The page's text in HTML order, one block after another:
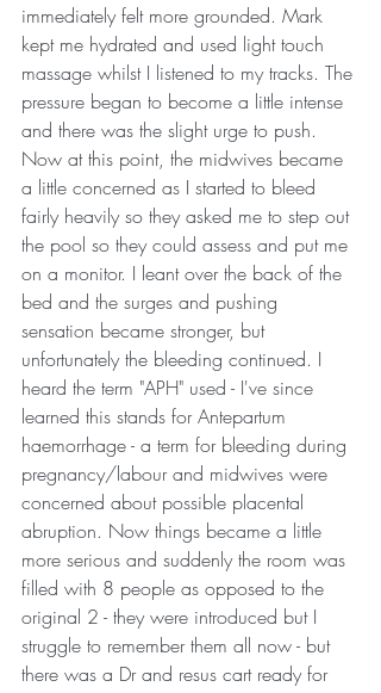
immediately felt more grounded. Mark
kept me hydrated and used light touch
massage whilst I listened to my tracks. The
pressure began to become a little intense
and there was the slight urge to push.
Now at this point, the midwives became
a little concerned as I started to bleed
fairly heavily so they asked me to step out
the pool so they could assess and put me
on a monitor. I leant over the back of the
bed and the surges and pushing
sensation became stronger, but
unfortunately the bleeding continued. I
heard the term "APH" used - I've since
learned this stands for Antepartum
haemorrhage - a term for bleeding during
pregnancy/labour and midwives were
concerned about possible placental
abruption. Now things became a little
more serious and suddenly the room was
filled with 8 people as opposed to the
original 2 - they were introduced but I
struggle to remember them all now - but
there was a Dr and resus cart ready for